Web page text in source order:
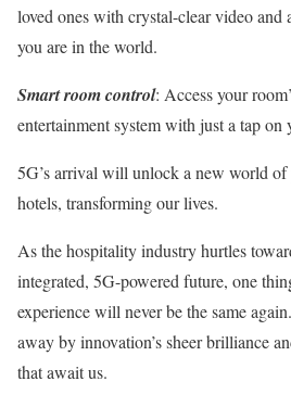
loved ones with crystal-clear video and
you are in the world.
Smart room control: Access your
entertainment system with just a tap on
5G’s arrival will unlock a new world of
hotels, transforming our lives.
As the hospitality industry hurtles
integrated, 5G-powered future, one
experience will never be the same
away by innovation’s sheer brilliance
that await us.